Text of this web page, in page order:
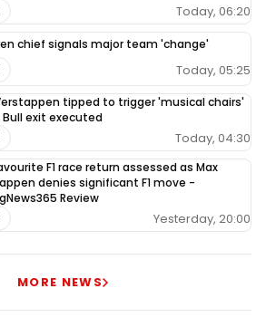
Today, 06:20
chief signals major team 'change'
Today, 05:25
tipped to trigger 'musical chairs'
Bull exit executed
Today, 04:30
F1 race return assessed as Max
denies significant F1 move -
Review
Yesterday, 20:00
MORE NEWS